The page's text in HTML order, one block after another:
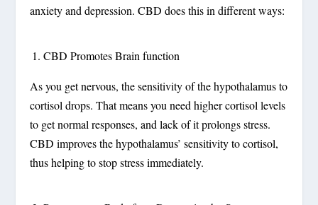
anxiety and depression. CBD does this in different ways:
CBD Promotes Brain function
As you get nervous, the sensitivity of the hypothalamus to
cortisol drops. That means you need higher cortisol levels
to get normal responses, and lack of it prolongs stress.
CBD improves the hypothalamus’ sensitivity to cortisol,
thus helping to stop stress immediately.